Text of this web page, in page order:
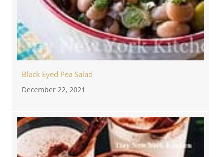
Black Eyed Pea Salad
December 22, 2021